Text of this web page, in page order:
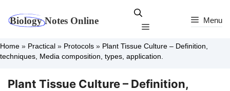
Menu
Menu
Home » Practical » Protocols » Plant Tissue Culture – Definition,
techniques, Media composition, types, application.
Plant Tissue Culture – Definition,